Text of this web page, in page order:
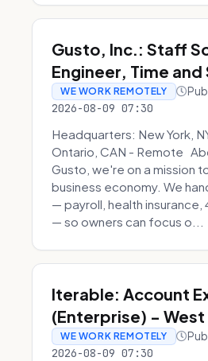
Gusto, Inc.: Staff
Engineer, Time
WE WORK REMOTELY
2026-08-09 07:30
Headquarters: New York,
Ontario, CAN - Remote
Gusto, we're on a mission
business economy. We
— payroll, health insurance,
— so owners can focus o...
Iterable: Account
(Enterprise) - West
WE WORK REMOTELY
2026-08-09 07:30